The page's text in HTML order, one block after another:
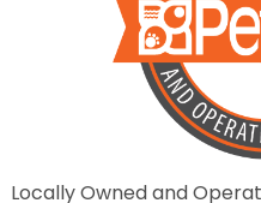
Locally Owned and